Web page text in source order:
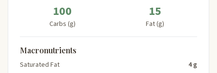
100
Carbs (g)
15
Fat (g)
Macronutrients
Saturated Fat
4 g